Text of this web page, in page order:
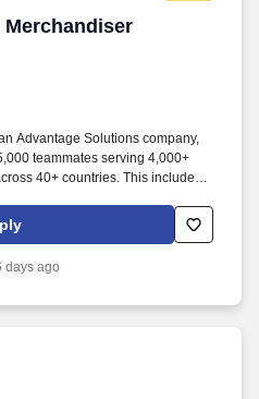
Merchandiser
Merchandiser
Advantage Solutions company,
teammates serving 4,000+
40+ countries. This includes
to ensure that stores and
days ago